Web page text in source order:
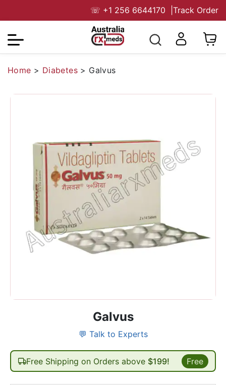
☏ +1 256 6644170 Track Order
Home > Diabetes > Galvus
Galvus
💬 Talk to Experts
Free Shipping on Orders above $199! Free